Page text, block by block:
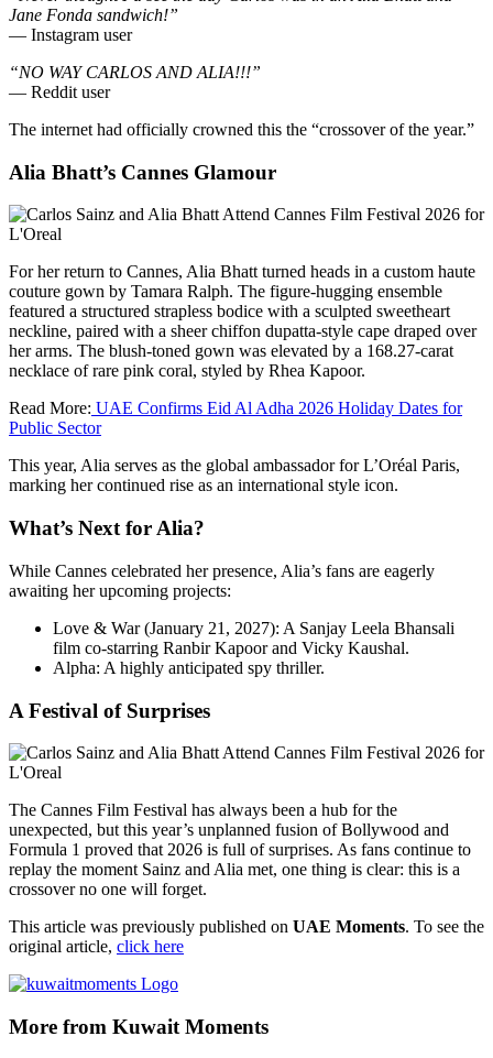
Jane Fonda sandwich!”
— Instagram user
“NO WAY CARLOS AND ALIA!!!”
— Reddit user
The internet had officially crowned this the “crossover of the year.”
Alia Bhatt’s Cannes Glamour
For her return to Cannes, Alia Bhatt turned heads in a custom haute
couture gown by Tamara Ralph. The figure-hugging ensemble
featured a structured strapless bodice with a sculpted sweetheart
neckline, paired with a sheer chiffon dupatta-style cape draped over
her arms. The blush-toned gown was elevated by a 168.27-carat
necklace of rare pink coral, styled by Rhea Kapoor.
Read More: UAE Confirms Eid Al Adha 2026 Holiday Dates for
Public Sector
This year, Alia serves as the global ambassador for L’Oréal Paris,
marking her continued rise as an international style icon.
What’s Next for Alia?
While Cannes celebrated her presence, Alia’s fans are eagerly
awaiting her upcoming projects:
Love & War (January 21, 2027): A Sanjay Leela Bhansali
film co-starring Ranbir Kapoor and Vicky Kaushal.
Alpha: A highly anticipated spy thriller.
A Festival of Surprises
The Cannes Film Festival has always been a hub for the
unexpected, but this year’s unplanned fusion of Bollywood and
Formula 1 proved that 2026 is full of surprises. As fans continue to
replay the moment Sainz and Alia met, one thing is clear: this is a
crossover no one will forget.
This article was previously published on UAE Moments. To see the
original article, click here
More from Kuwait Moments